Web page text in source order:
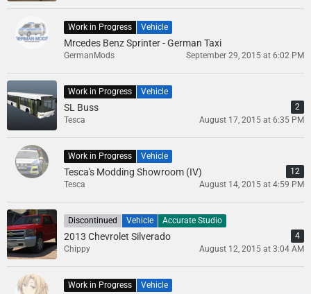
Work in Progress Vehicle
Mrcedes Benz Sprinter - German Taxi
GermanMods September 29, 2015 at 6:02 PM
Work in Progress Vehicle
SL Buss
2
Tesca
August 17, 2015 at 6:35 PM
Work in Progress Vehicle
Tesca's Modding Showroom (IV)
12
Tesca
August 14, 2015 at 4:59 PM
Discontinued Vehicle Accurate Studio
2013 Chevrolet Silverado
4
Chippy
August 12, 2015 at 3:04 AM
Work in Progress Vehicle